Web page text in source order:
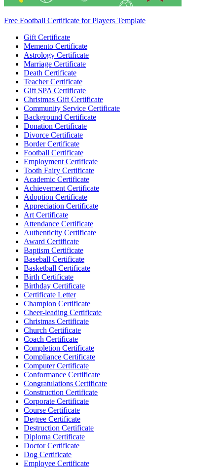
Free Football Certificate for Players Template
Gift Certificate
Memento Certificate
Astrology Certificate
Marriage Certificate
Death Certificate
Teacher Certificate
Gift SPA Certificate
Christmas Gift Certificate
Community Service Certificate
Background Certificate
Donation Certificate
Divorce Certificate
Border Certificate
Football Certificate
Employment Certificate
Tooth Fairy Certificate
Academic Certificate
Achievement Certificate
Adoption Certificate
Appreciation Certificate
Art Certificate
Attendance Certificate
Authenticity Certificate
Award Certificate
Baptism Certificate
Baseball Certificate
Basketball Certificate
Birth Certificate
Birthday Certificate
Certificate Letter
Champion Certificate
Cheer-leading Certificate
Christmas Certificate
Church Certificate
Coach Certificate
Completion Certificate
Compliance Certificate
Computer Certificate
Conformance Certificate
Congratulations Certificate
Construction Certificate
Corporate Certificate
Course Certificate
Degree Certificate
Destruction Certificate
Diploma Certificate
Doctor Certificate
Dog Certificate
Employee Certificate